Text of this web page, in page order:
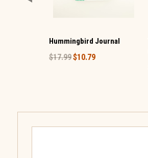
Hummingbird Journal
$17.99$10.79